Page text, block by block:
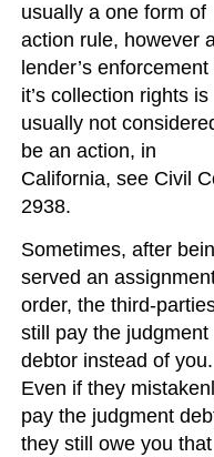
usually a one form of
action rule, however
lender’s enforcement
it’s collection rights is
usually not
be an action, in
California, see Civil
2938.
Sometimes, after
served an
order, the third-
still pay the judgment
debtor instead of you.
Even if they
pay the judgment
they still owe you that